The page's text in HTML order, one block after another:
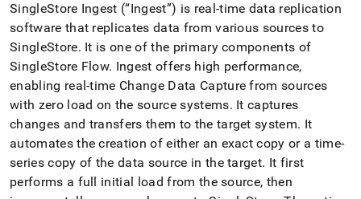
any
URL
to
access
lighter,
easier-
to-
parse
Markdown
pages
instead
of
HTML
SingleStore Ingest (“Ingest”) is real-time data replication
software that replicates data from various sources to
SingleStore. It is one of the primary components of
SingleStore Flow. Ingest offers high performance,
enabling real-time Change Data Capture from sources
with zero load on the source systems. It captures
changes and transfers them to the target system. It
automates the creation of either an exact copy or a time-
series copy of the data source in the target. It first
performs a full initial load from the source, then